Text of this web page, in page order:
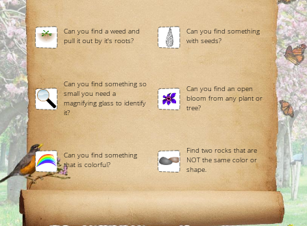
Can you find a weed and
pull it out by it's roots?
Can you find something
with seeds?
Can you find something so
small you need a
magnifying glass to identify
it?
Can you find an open
bloom from any plant or
tree?
Can you find something
that is colorful?
Find two rocks that are
NOT the same color or
shape.